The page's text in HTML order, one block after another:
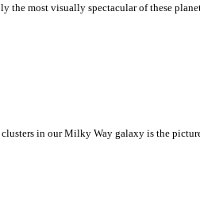
the most visually spectacular of these
in our Milky Way galaxy is the